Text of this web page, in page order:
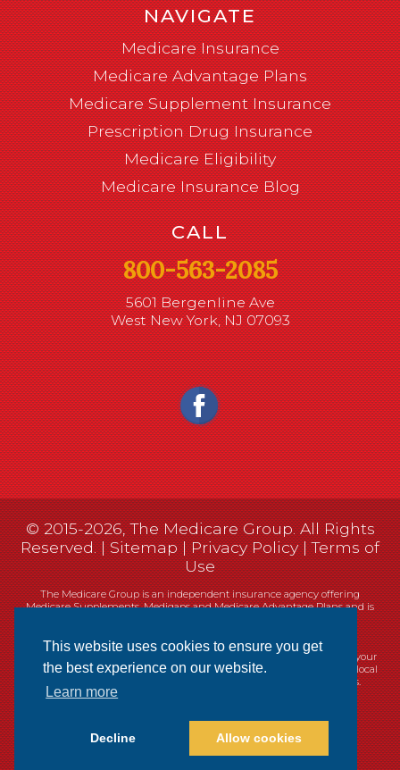
This website uses cookies to ensure you get
the best experience on our website.
Learn more
Decline Allow cookies
NAVIGATE
Medicare Insurance
Medicare Advantage Plans
Medicare Supplement Insurance
Prescription Drug Insurance
Medicare Eligibility
Medicare Insurance Blog
CALL
800-563-2085
5601 Bergenline Ave
West New York, NJ 07093
© 2015-2026, The Medicare Group. All Rights
Reserved. |Sitemap|Privacy Policy|Terms of
Use
The Medicare Group is an independent insurance agency offering
Medicare Supplements, Medigaps and Medicare Advantage Plans and is
Currently we represent 14 organizations which offer 461 products in your
area. You can always contact Medicare.gov, 1-800-MEDICARE, or your local
State Health Insurance Program (SHIP) for help with plan choices.
Websites